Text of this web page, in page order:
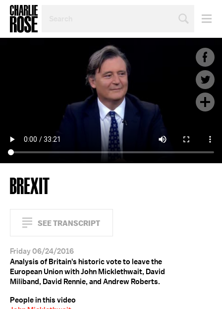
TOPIC
BREXIT
SEE TRANSCRIPT
Friday 06/24/2016
Analysis of Britain's historic vote to leave the
European Union with John Micklethwait, David
Miliband, David Rennie, and Andrew Roberts.
People in this video